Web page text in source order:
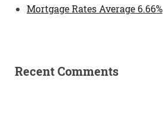
Mortgage Rates Average 6.66%
Recent Comments